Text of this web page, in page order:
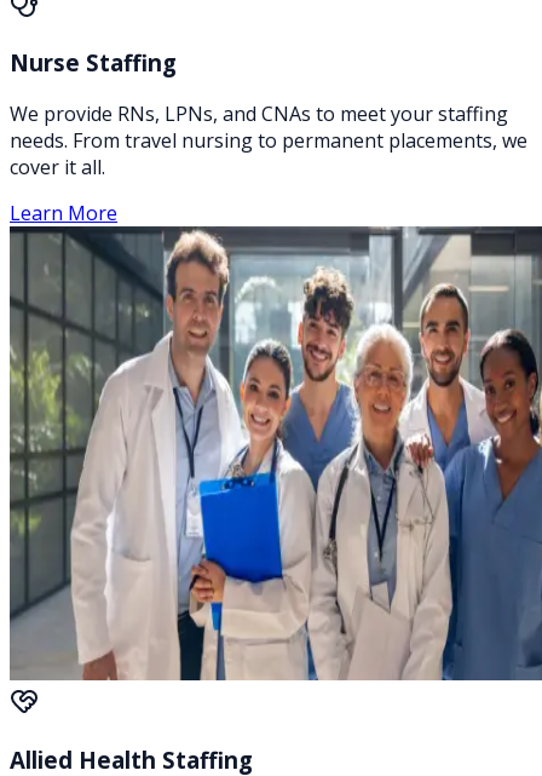
Nurse Staffing
We provide RNs, LPNs, and CNAs to meet your staffing
needs. From travel nursing to permanent placements, we
cover it all.
Learn More
Allied Health Staffing